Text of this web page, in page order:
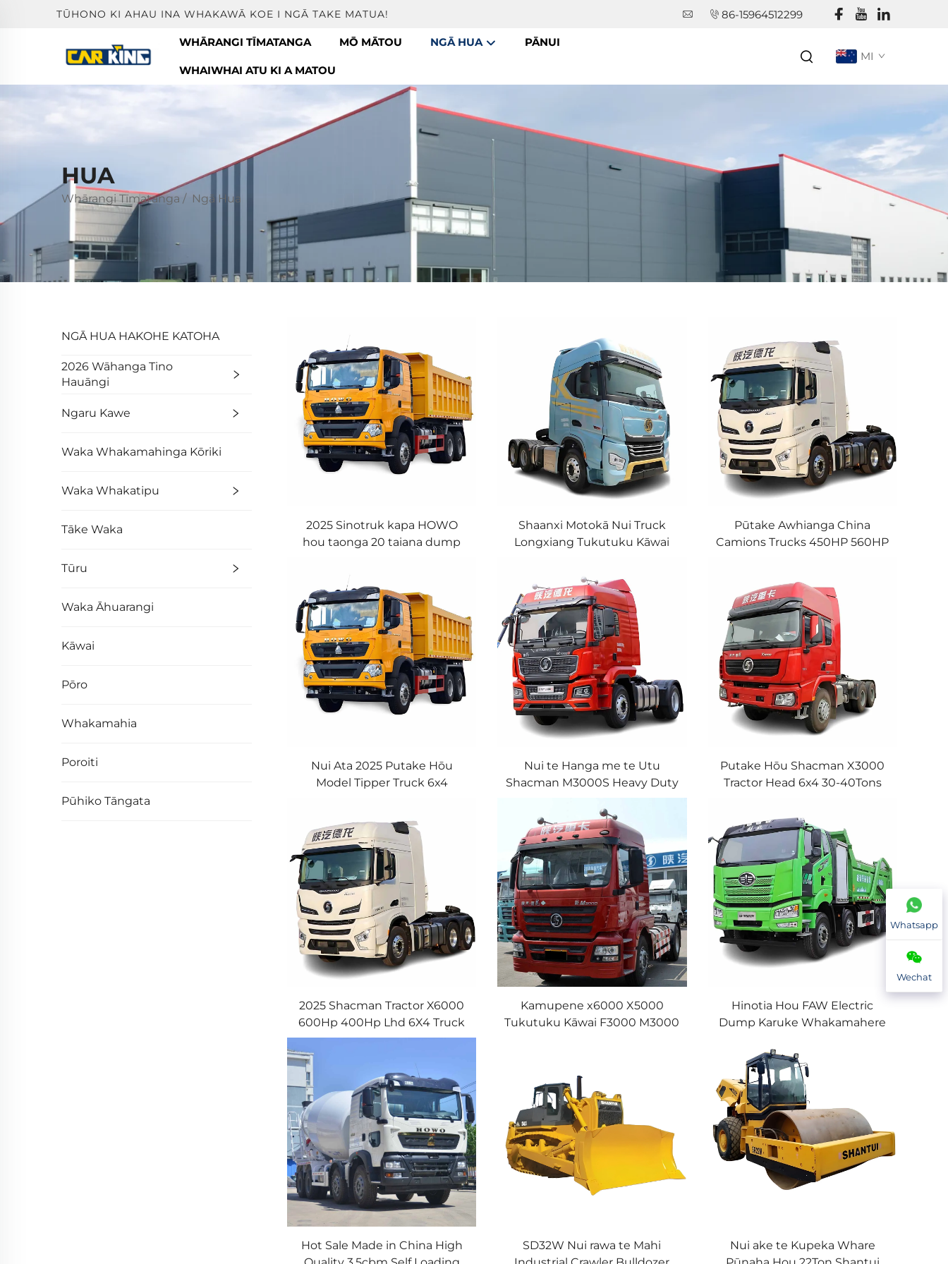
TŪHONO KI AHAU INA WHAKAWĀ KOE I NGĀ TAKE MATUA! 86-15964512299
WHĀRANGI TĪMATANGA MŌ MĀTOU NGĀ HUA PĀNUI
WHAIWHAI ATU KI A MATOU
MI
HUA
Whārangi Tīmatanga / Ngā Hua
NGĀ HUA HAKOHE KATOHA
2026 Wāhanga Tino
Hauāngi
Ngaru Kawe
Waka Whakamahinga Kōriki
Waka Whakatipu
Tāke Waka
Tūru
Waka Āhuarangi
Kāwai
Pōro
Whakamahia
Poroiti
Pūhiko Tāngata
2025 Sinotruk kapa HOWO
hou taonga 20 taiana dump
Shaanxi Motokā Nui Truck
Longxiang Tukutuku Kāwai
hei whakamahana
Pūtake Awhianga China
Camions Trucks 450HP 560HP
In Stock
Nui Ata 2025 Putake Hōu
Model Tipper Truck 6x4
Dump Truck In Stock
Nui te Hanga me te Utu
Shacman M3000S Heavy Duty
Tractor Truck Diesel Engine
375HP 380HP 4X2 Truck Head
With Good Price
Putake Hōu Shacman X3000
Tractor Head 6x4 30-40Tons
Engine Shacman Tractor Truck
For Sale
2025 Shacman Tractor X6000
600Hp 400Hp Lhd 6X4 Truck
Trailer Head Manual Tractor
Kamupene x6000 X5000
Tukutuku Kāwai F3000 M3000
Hinotia Hou FAW Electric
Dump Karuke Whakamahere
Mining Tipper Karuke Wawe
Hot Sale Made in China High
SD32W Nui rawa te Mahi
Nui ake te Kupeka Whare
Whatsapp
Wechat